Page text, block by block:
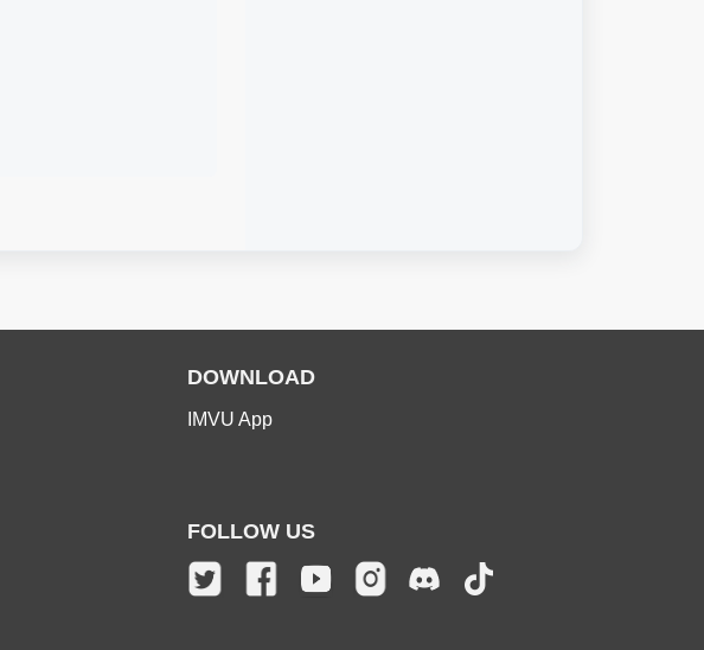
DOWNLOAD
IMVU App
FOLLOW US